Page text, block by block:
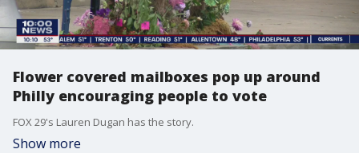
Flower covered mailboxes pop up around
Philly encouraging people to vote
FOX 29's Lauren Dugan has the story.
Show more